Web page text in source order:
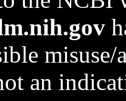
an